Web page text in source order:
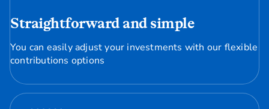
Straightforward and simple
You can easily adjust your investments with our flexible
contributions options